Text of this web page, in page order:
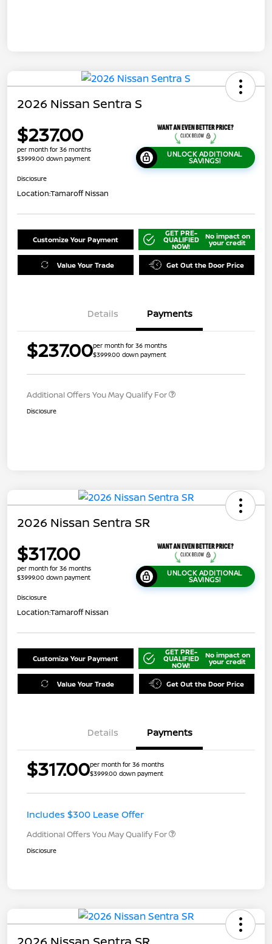
2026 Nissan Sentra S
$237.00
per month for 36 months
$3999.00 down payment
UNLOCK ADDITIONAL
SAVINGS!
Disclosure
Location:Tamaroff Nissan
Customize Your Payment
GET PRE-
QUALIFIED
NOW!
No impact on
your credit
Value Your Trade Get Out the Door Price
Details Payments
$237.00per month for 36 months
$3999.00 down payment
Additional Offers You May Qualify For
Disclosure
2026 Nissan Sentra SR
$317.00
per month for 36 months
$3999.00 down payment
UNLOCK ADDITIONAL
SAVINGS!
Disclosure
Location:Tamaroff Nissan
Customize Your Payment
GET PRE-
QUALIFIED
NOW!
No impact on
your credit
Value Your Trade Get Out the Door Price
Details Payments
$317.00per month for 36 months
$3999.00 down payment
Includes $300 Lease Offer
Additional Offers You May Qualify For
Disclosure